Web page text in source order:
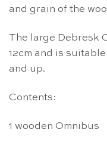
and grain of the
The large Debresk
12cm and is
and up.
Contents:
1 wooden Omnibus